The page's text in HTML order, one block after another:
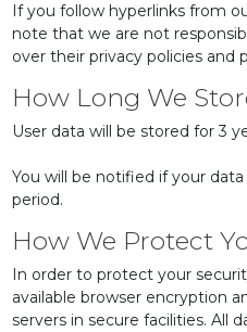
If you follow hyperlinks from
note that we are not
over their privacy policies and
How Long We
User data will be stored for 3
You will be notified if your
period.
How We Protect
In order to protect your
available browser encryption
servers in secure facilities. All